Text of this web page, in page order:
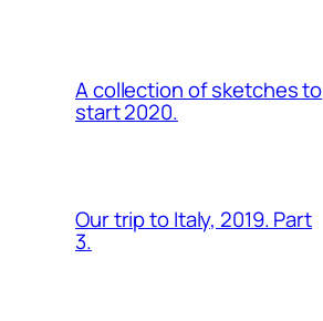
A collection of sketches to
start 2020.
Our trip to Italy, 2019. Part
3.